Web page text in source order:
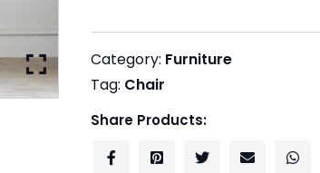
Category: Furniture
Tag: Chair
Share Products: